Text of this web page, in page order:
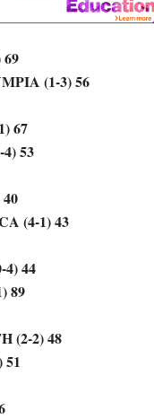
(1-3) 56
67
53
(4-1) 43
4) 44
89
(2-2) 48
51